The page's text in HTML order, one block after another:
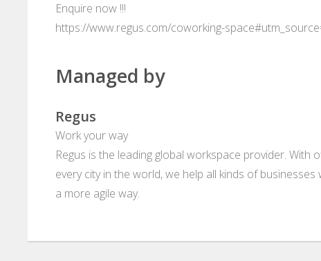
Enquire now !!!
https://www.regus.com/coworking-
Managed by
Regus
Work your way
Regus is the leading global workspace provider. With
every city in the world, we help all kinds of
a more agile way.